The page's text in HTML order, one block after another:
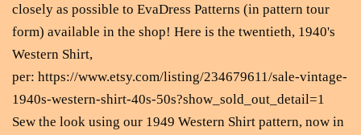
closely as possible to EvaDress Patterns (in pattern tour
form) available in the shop! Here is the twentieth, 1940's
Western Shirt,
per: https://www.etsy.com/listing/234679611/sale-vintage-
1940s-western-shirt-40s-50s?show_sold_out_detail=1
Sew the look using our 1949 Western Shirt pattern, now in